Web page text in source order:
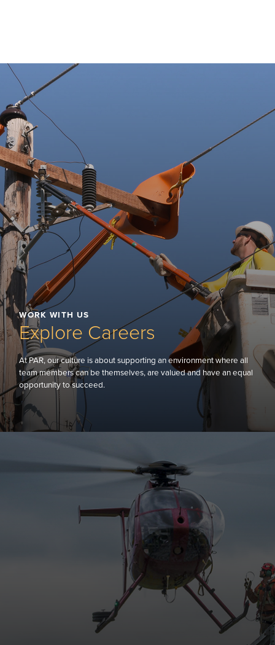
WORK WITH US
Explore Careers
At PAR, our culture is about supporting an environment where all
team members can be themselves, are valued and have an equal
opportunity to succeed.